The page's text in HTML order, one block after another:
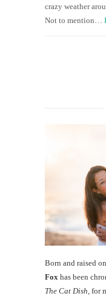
crazy weather
Not to mention…
Born and raised
Fox has been
The Cat Dish , for